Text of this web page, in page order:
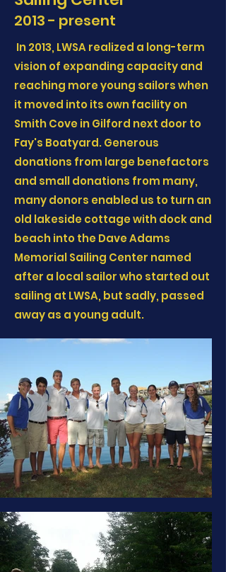
2013 - present
In 2013, LWSA realized a long-term
vision of expanding capacity and
reaching more young sailors when
it moved into its own facility on
Smith Cove in Gilford next door to
Fay's Boatyard. Generous
donations from large benefactors
and small donations from many,
many donors enabled us to turn an
old lakeside cottage with dock and
beach into the Dave Adams
Memorial Sailing Center named
after a local sailor who started out
sailing at LWSA, but sadly, passed
away as a young adult.